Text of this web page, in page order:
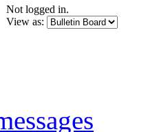
Not logged in.
View as: